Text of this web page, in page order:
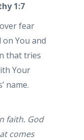
1:7
fear
on You and
that tries
Your
name.
faith. God
comes